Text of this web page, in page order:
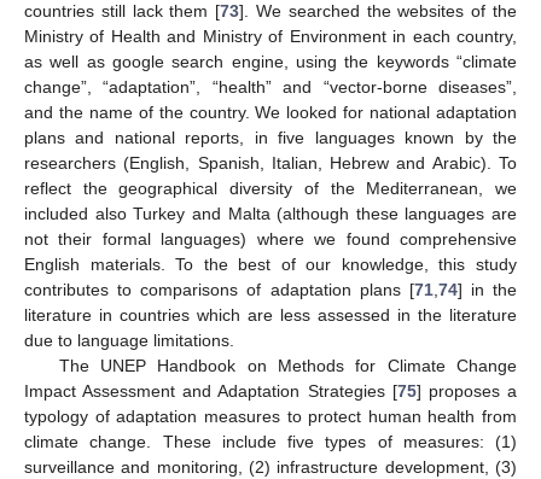
countries still lack them [73]. We searched the websites of the
Ministry of Health and Ministry of Environment in each country,
as well as google search engine, using the keywords “climate
change”, “adaptation”, “health” and “vector-borne diseases”,
and the name of the country. We looked for national adaptation
plans and national reports, in five languages known by the
researchers (English, Spanish, Italian, Hebrew and Arabic). To
reflect the geographical diversity of the Mediterranean, we
included also Turkey and Malta (although these languages are
not their formal languages) where we found comprehensive
English materials. To the best of our knowledge, this study
contributes to comparisons of adaptation plans [71,74] in the
literature in countries which are less assessed in the literature
due to language limitations.
The UNEP Handbook on Methods for Climate Change
Impact Assessment and Adaptation Strategies [75] proposes a
typology of adaptation measures to protect human health from
climate change. These include five types of measures: (1)
surveillance and monitoring, (2) infrastructure development, (3)